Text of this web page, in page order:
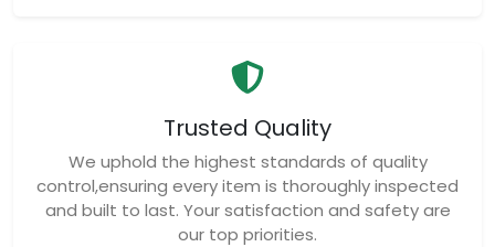
Trusted Quality
We uphold the highest standards of quality
control,ensuring every item is thoroughly inspected
and built to last. Your satisfaction and safety are
our top priorities.